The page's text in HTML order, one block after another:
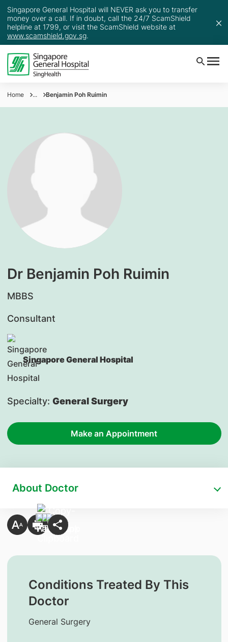
Singapore General Hospital will NEVER ask you to transfer
money over a call. If in doubt, call the 24/7 ScamShield
helpline at 1799, or visit the ScamShield website at
www.scamshield.gov.sg.
Home ... Benjamin Poh Ruimin
Dr Benjamin Poh Ruimin
MBBS
Consultant
Singapore General Hospital
Specialty: General Surgery
Make an Appointment
About Doctor
Conditions Treated By This
Doctor
General Surgery